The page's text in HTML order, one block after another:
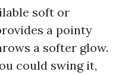
soft or
a pointy
a softer glow.
could swing it,